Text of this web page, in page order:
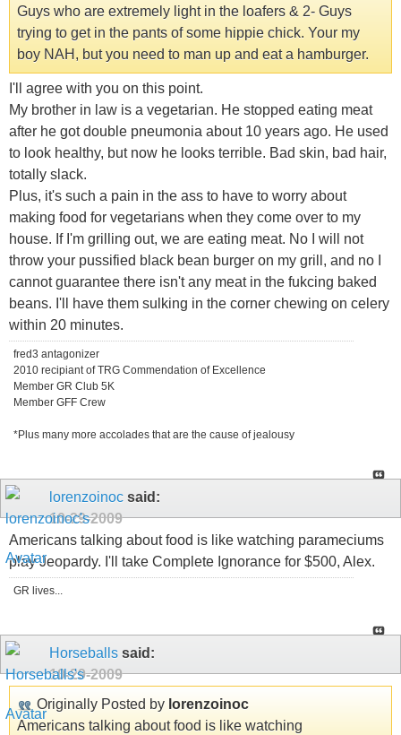
Guys who are extremely light in the loafers & 2- Guys
trying to get in the pants of some hippie chick. Your my
boy NAH, but you need to man up and eat a hamburger.
I'll agree with you on this point.
My brother in law is a vegetarian. He stopped eating meat
after he got double pneumonia about 10 years ago. He used
to look healthy, but now he looks terrible. Bad skin, bad hair,
totally slack.
Plus, it's such a pain in the ass to have to worry about
making food for vegetarians when they come over to my
house. If I'm grilling out, we are eating meat. No I will not
throw your pussified black bean burger on my grill, and no I
cannot guarantee there isn't any meat in the fukcing baked
beans. I'll have them sulking in the corner chewing on celery
within 20 minutes.
fred3 antagonizer
2010 recipiant of TRG Commendation of Excellence
Member GR Club 5K
Member GFF Crew
*Plus many more accolades that are the cause of jealousy
lorenzoinoc said:
10-29-2009
Americans talking about food is like watching parameciums
play Jeopardy. I'll take Complete Ignorance for $500, Alex.
GR lives...
Horseballs said:
10-29-2009
Originally Posted by lorenzoinoc
Americans talking about food is like watching